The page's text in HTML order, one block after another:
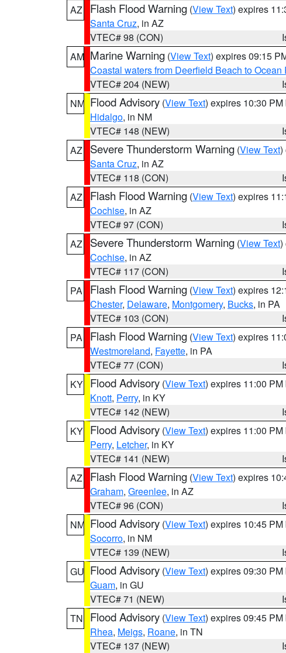
AZ
Flash Flood Warning (View Text) expires
Santa Cruz, in AZ
VTEC# 98 (CON)
AM Marine Warning (View Text) expires 09:15
Coastal waters from Deerfield Beach to Ocean
VTEC# 204 (NEW)
NM Flood Advisory (View Text) expires 10:30 PM
Hidalgo, in NM
VTEC# 148 (NEW)
AZ
Severe Thunderstorm Warning (View Text)
Santa Cruz, in AZ
VTEC# 118 (CON)
AZ
Flash Flood Warning (View Text) expires
Cochise, in AZ
VTEC# 97 (CON)
AZ
Severe Thunderstorm Warning (View Text)
Cochise, in AZ
VTEC# 117 (CON)
PA
Flash Flood Warning (View Text) expires
Chester, Delaware, Montgomery, Bucks, in PA
VTEC# 103 (CON)
PA
Flash Flood Warning (View Text) expires
Westmoreland, Fayette, in PA
VTEC# 77 (CON)
KY Flood Advisory (View Text) expires 11:00 PM
Knott, Perry, in KY
VTEC# 142 (NEW)
KY Flood Advisory (View Text) expires 11:00 PM
Perry, Letcher, in KY
VTEC# 141 (NEW)
AZ
Flash Flood Warning (View Text) expires
Graham, Greenlee, in AZ
VTEC# 96 (CON)
NM Flood Advisory (View Text) expires 10:45 PM
Socorro, in NM
VTEC# 139 (NEW)
GU Flood Advisory (View Text) expires 09:30 PM
Guam, in GU
VTEC# 71 (NEW)
TN
Flood Advisory (View Text) expires 09:45 PM
Rhea, Meigs, Roane, in TN
VTEC# 137 (NEW)